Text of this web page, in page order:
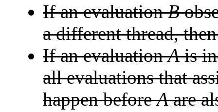
If an evaluationB
a different thread,
If an evaluationAis
all evaluations that
happen beforeAare